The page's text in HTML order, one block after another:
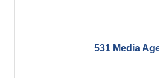
531 Media